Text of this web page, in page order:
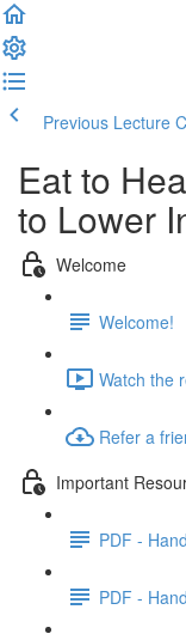
Previous Lecture
Eat to
to Lower
Welcome
Welcome!
Watch the
Refer a
Important
PDF -
PDF -